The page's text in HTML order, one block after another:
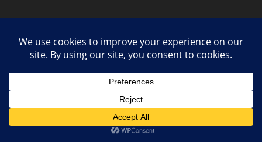
Privacy Policy Contact Collaborate or Contribute
© 2025 She Makes Music. All rights reserved